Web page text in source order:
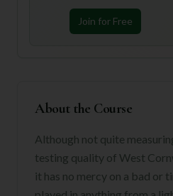
Join for Free
About the Course
Although not quite
testing quality of West
it has no mercy on a bad or